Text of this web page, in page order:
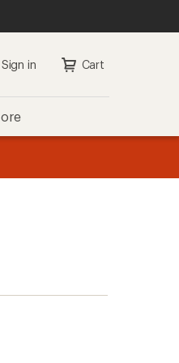
Sign in Cart